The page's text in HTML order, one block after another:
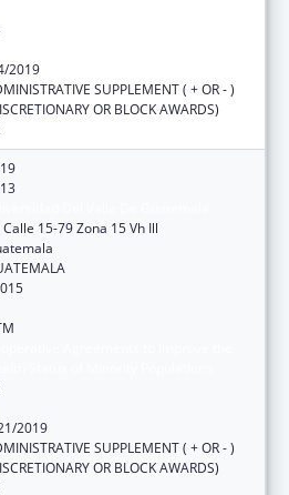
2019
SUPPLEMENT ( + OR - )
OR BLOCK AWARDS)
Calle 15-79 Zona 15 Vh Ill
2019
SUPPLEMENT ( + OR - )
OR BLOCK AWARDS)